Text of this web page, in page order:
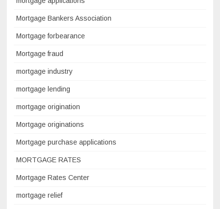
Mortgage Bankers Association
Mortgage forbearance
Mortgage fraud
mortgage industry
mortgage lending
mortgage origination
Mortgage originations
Mortgage purchase applications
MORTGAGE RATES
Mortgage Rates Center
mortgage relief